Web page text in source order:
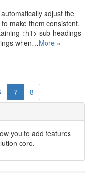
adjust the
make them consistent.
<h1> sub-headings
when…More »
7 8
you to add features
core.